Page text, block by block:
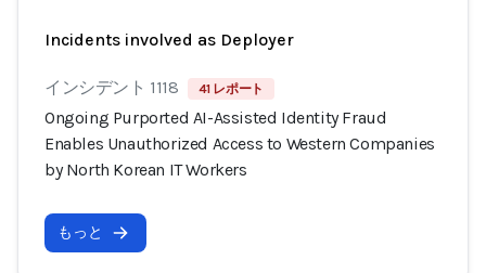
Incidents involved as Deployer
インシデント 1118 41 レポート
Ongoing Purported AI-Assisted Identity Fraud
Enables Unauthorized Access to Western Companies
by North Korean IT Workers
もっと